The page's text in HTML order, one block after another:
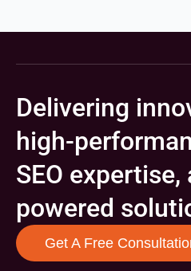
Delivering
high-
SEO expertise,
powered
Get A Free